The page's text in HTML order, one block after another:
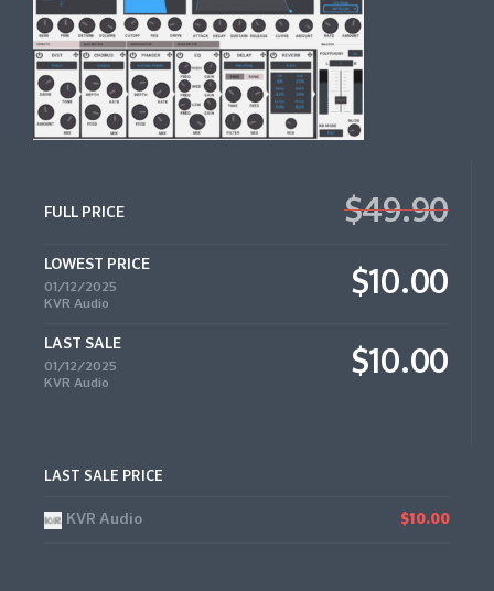
FULL PRICE $49.90
LOWEST PRICE
01/12/2025
KVR Audio
$10.00
LAST SALE
01/12/2025
KVR Audio
$10.00
LAST SALE PRICE
KVR Audio $10.00